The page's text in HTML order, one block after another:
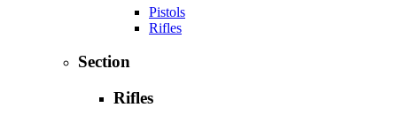
Pistols
Rifles
Section
Rifles